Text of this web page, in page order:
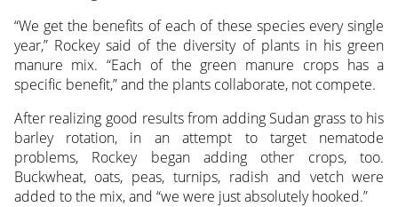
“We get the benefits of each of these species every single
year,” Rockey said of the diversity of plants in his green
manure mix. “Each of the green manure crops has a
specific benefit,” and the plants collaborate, not compete.
After realizing good results from adding Sudan grass to his
barley rotation, in an attempt to target nematode
problems, Rockey began adding other crops, too.
Buckwheat, oats, peas, turnips, radish and vetch were
added to the mix, and “we were just absolutely hooked.”